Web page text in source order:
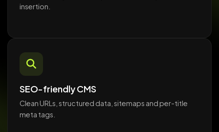
insertion.
SEO-friendly CMS
Clean URLs, structured data, sitemaps and per-title
meta tags.